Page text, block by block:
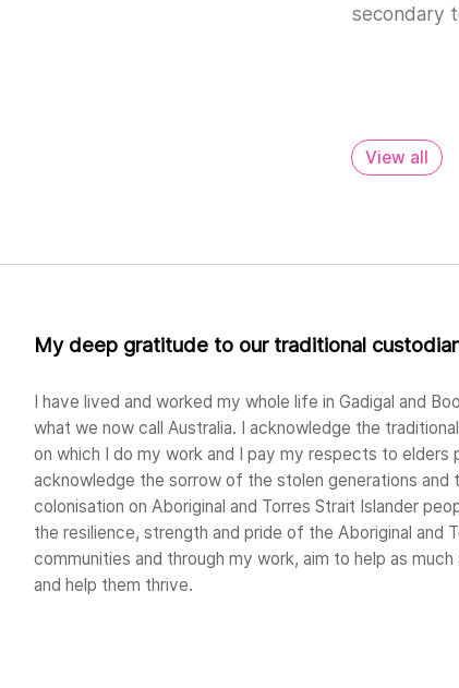
secondary
View all
My deep gratitude to our traditional
I have lived and worked my whole life in Gadigal and
what we now call Australia. I acknowledge the
on which I do my work and I pay my respects to elders
acknowledge the sorrow of the stolen generations and
colonisation on Aboriginal and Torres Strait Islander
the resilience, strength and pride of the Aboriginal and
communities and through my work, aim to help as
and help them thrive.